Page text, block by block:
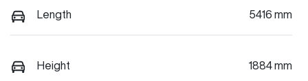
Length 5416 mm
Height 1884 mm